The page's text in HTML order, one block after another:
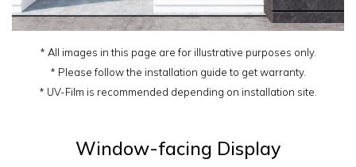
* All images in this page are for illustrative purposes only.
* Please follow the installation guide to get warranty.
* UV-Film is recommended depending on installation site.
Window-facing Display